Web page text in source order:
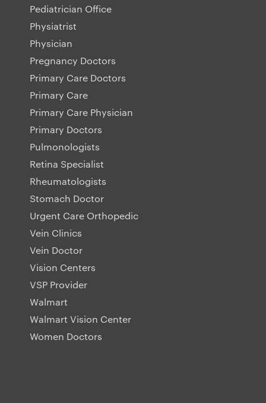
Pediatrician Office
Physiatrist
Physician
Pregnancy Doctors
Primary Care Doctors
Primary Care
Primary Care Physician
Primary Doctors
Pulmonologists
Retina Specialist
Rheumatologists
Stomach Doctor
Urgent Care Orthopedic
Vein Clinics
Vein Doctor
Vision Centers
VSP Provider
Walmart
Walmart Vision Center
Women Doctors